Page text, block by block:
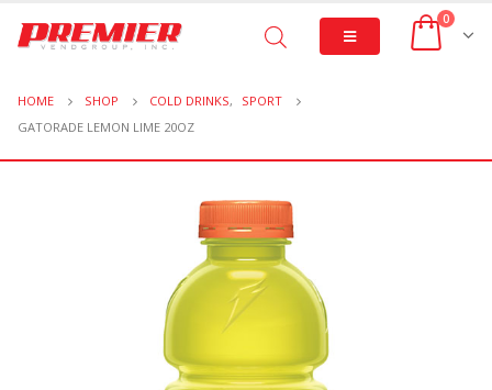
0
HOME SHOP COLD DRINKS,
SPORT
GATORADE LEMON LIME 20OZ